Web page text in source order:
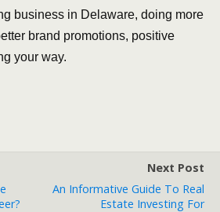
business in Delaware, doing more
brand promotions, positive
your way.
Next Post
An Informative Guide To Real
Estate Investing For